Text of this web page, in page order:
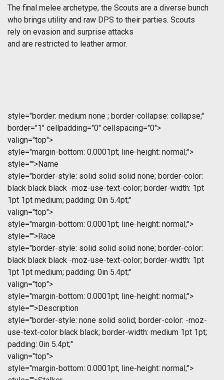
The final melee archetype, the Scouts are a diverse bunch
who brings utility and raw DPS to their parties. Scouts
rely on evasion and surprise attacks
and are restricted to leather armor.
style="border: medium none ; border-collapse: collapse;"
border="1" cellpadding="0" cellspacing="0">
valign="top">
style="margin-bottom: 0.0001pt; line-height: normal;">
style="">Name
style="border-style: solid solid solid none; border-color:
black black black -moz-use-text-color; border-width: 1pt
1pt 1pt medium; padding: 0in 5.4pt;"
valign="top">
style="margin-bottom: 0.0001pt; line-height: normal;">
style="">Race
style="border-style: solid solid solid none; border-color:
black black black -moz-use-text-color; border-width: 1pt
1pt 1pt medium; padding: 0in 5.4pt;"
valign="top">
style="margin-bottom: 0.0001pt; line-height: normal;">
style="">Description
style="border-style: none solid solid; border-color: -moz-
use-text-color black black; border-width: medium 1pt 1pt;
padding: 0in 5.4pt;"
valign="top">
style="margin-bottom: 0.0001pt; line-height: normal;">